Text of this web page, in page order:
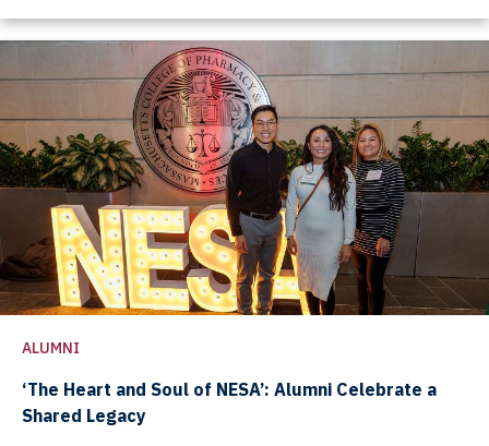
ALUMNI
‘The Heart and Soul of NESA’: Alumni Celebrate a
Shared Legacy